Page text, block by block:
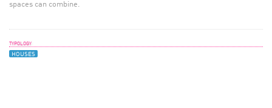
spaces can combine.
TYPOLOGY
HOUSES